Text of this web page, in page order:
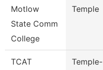
Motlow
State Comm
College
Temple
TCAT
Temple-